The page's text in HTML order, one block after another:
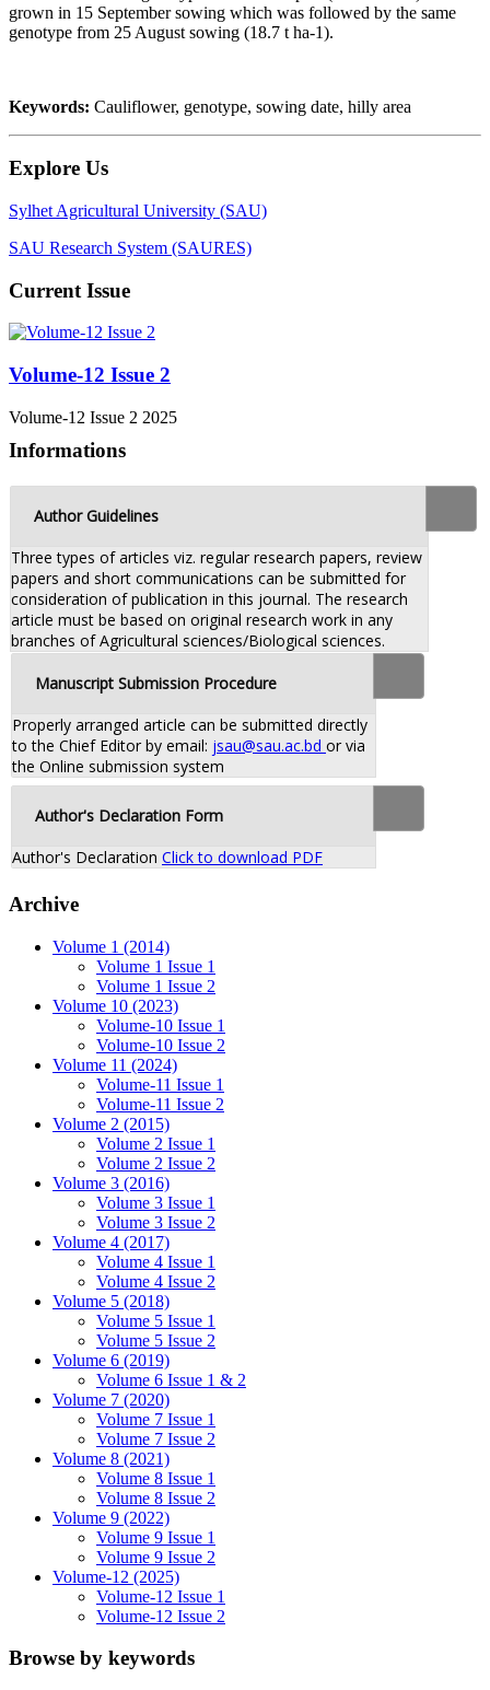
grown in 15 September sowing which was followed by the same
genotype from 25 August sowing (18.7 t ha-1).
Keywords: Cauliflower, genotype, sowing date, hilly area
Explore Us
Sylhet Agricultural University (SAU)
SAU Research System (SAURES)
Current Issue
Volume-12 Issue 2
Volume-12 Issue 2 2025
Informations
Author Guidelines
Three types of articles viz. regular research papers, review
papers and short communications can be submitted for
consideration of publication in this journal. The research
article must be based on original research work in any
branches of Agricultural sciences/Biological sciences.
Manuscript Submission Procedure
Properly arranged article can be submitted directly
to the Chief Editor by email: jsau@sau.ac.bd or via
the Online submission system
Author's Declaration Form
Author's Declaration Click to download PDF
Archive
Volume 1 (2014)
Volume 1 Issue 1
Volume 1 Issue 2
Volume 10 (2023)
Volume-10 Issue 1
Volume-10 Issue 2
Volume 11 (2024)
Volume-11 Issue 1
Volume-11 Issue 2
Volume 2 (2015)
Volume 2 Issue 1
Volume 2 Issue 2
Volume 3 (2016)
Volume 3 Issue 1
Volume 3 Issue 2
Volume 4 (2017)
Volume 4 Issue 1
Volume 4 Issue 2
Volume 5 (2018)
Volume 5 Issue 1
Volume 5 Issue 2
Volume 6 (2019)
Volume 6 Issue 1 & 2
Volume 7 (2020)
Volume 7 Issue 1
Volume 7 Issue 2
Volume 8 (2021)
Volume 8 Issue 1
Volume 8 Issue 2
Volume 9 (2022)
Volume 9 Issue 1
Volume 9 Issue 2
Volume-12 (2025)
Volume-12 Issue 1
Volume-12 Issue 2
Browse by keywords